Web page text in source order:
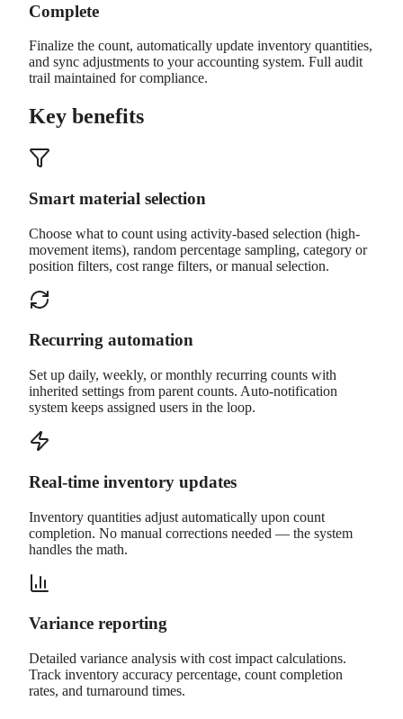
Complete
Finalize the count, automatically update inventory quantities,
and sync adjustments to your accounting system. Full audit
trail maintained for compliance.
Key benefits
Smart material selection
Choose what to count using activity-based selection (high-
movement items), random percentage sampling, category or
position filters, cost range filters, or manual selection.
Recurring automation
Set up daily, weekly, or monthly recurring counts with
inherited settings from parent counts. Auto-notification
system keeps assigned users in the loop.
Real-time inventory updates
Inventory quantities adjust automatically upon count
completion. No manual corrections needed — the system
handles the math.
Variance reporting
Detailed variance analysis with cost impact calculations.
Track inventory accuracy percentage, count completion
rates, and turnaround times.